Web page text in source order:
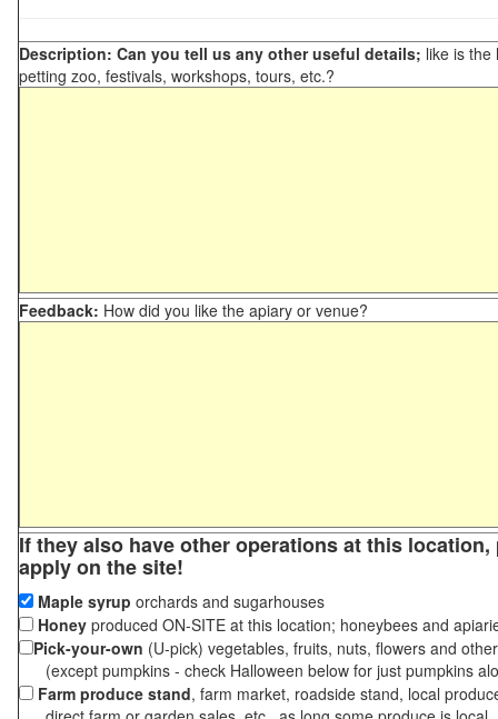
Description: Can you tell us any other useful details; like is the
petting zoo, festivals, workshops, tours, etc.?
Feedback: How did you like the apiary or venue?
If they also have other operations at this
apply on the site!
Maple syrup orchards and sugarhouses
Honey produced ON-SITE at this location; honeybees and
Pick-your-own (U-pick) vegetables, fruits, nuts, flowers and
(except pumpkins - check Halloween below for just pumpkins
Farm produce stand, farm market, roadside stand, local